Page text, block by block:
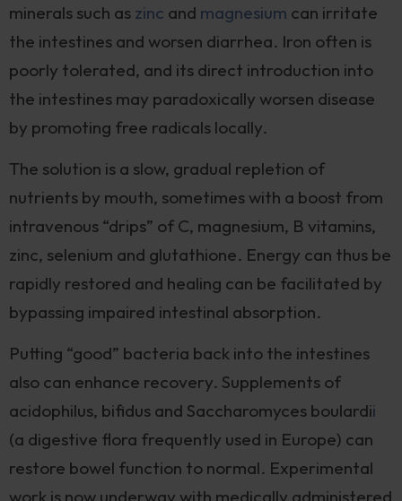
minerals such as zinc and magnesium can irritate
the intestines and worsen diarrhea. Iron often is
poorly tolerated, and its direct introduction into
the intestines may paradoxically worsen disease
by promoting free radicals locally.
The solution is a slow, gradual repletion of
nutrients by mouth, sometimes with a boost from
intravenous “drips” of C, magnesium, B vitamins,
zinc, selenium and glutathione. Energy can thus be
rapidly restored and healing can be facilitated by
bypassing impaired intestinal absorption.
Putting “good” bacteria back into the intestines
also can enhance recovery. Supplements of
acidophilus, bifidus and Saccharomyces boulardii
(a digestive flora frequently used in Europe) can
restore bowel function to normal. Experimental